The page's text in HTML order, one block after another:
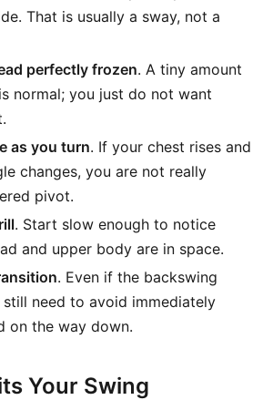
That is usually a sway, not a
perfectly frozen. A tiny amount
normal; you just do not want
as you turn. If your chest rises and
changes, you are not really
pivot.
. Start slow enough to notice
and upper body are in space.
. Even if the backswing
need to avoid immediately
on the way down.
Your Swing